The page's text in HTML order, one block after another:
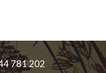
781 202